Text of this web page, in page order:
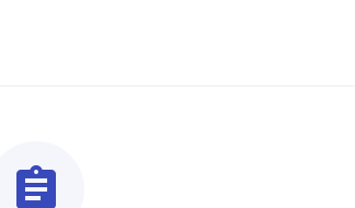
assignment